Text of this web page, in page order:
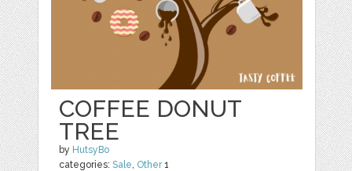
COFFEE DONUT
TREE
by HutsyBo
categories:Sale, Other1